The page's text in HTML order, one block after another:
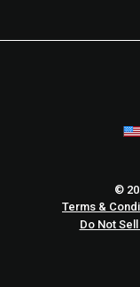
©
Terms &
Do Not